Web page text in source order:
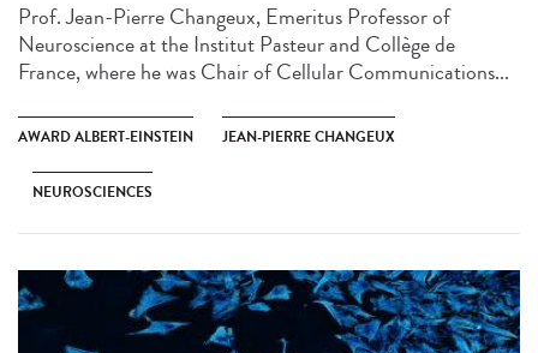
Prof. Jean-Pierre Changeux, Emeritus Professor of
Neuroscience at the Institut Pasteur and Collège de
France, where he was Chair of Cellular Communications...
AWARD ALBERT-EINSTEIN JEAN-PIERRE CHANGEUX
NEUROSCIENCES